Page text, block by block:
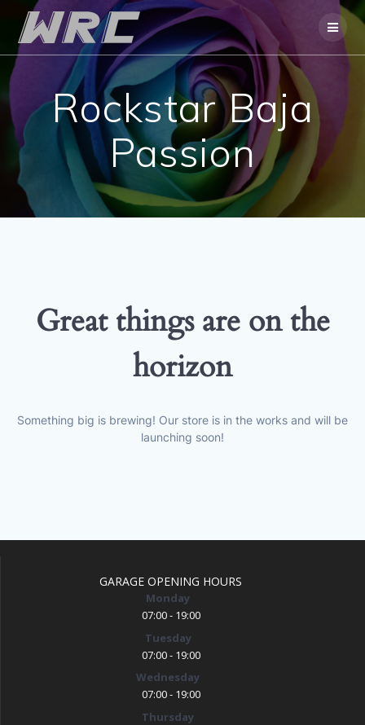
Skip
to
content
Rockstar Baja
Passion
Great things are on the
horizon
Something big is brewing! Our store is in the works and will be
launching soon!
GARAGE OPENING HOURS
Monday
07:00 - 19:00
Tuesday
07:00 - 19:00
Wednesday
07:00 - 19:00
Thursday